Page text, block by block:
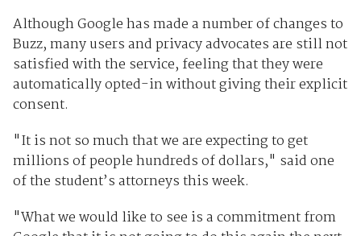
Although Google has made a number of changes to
Buzz, many users and privacy advocates are still not
satisfied with the service, feeling that they were
automatically opted-in without giving their explicit
consent.
"It is not so much that we are expecting to get
millions of people hundreds of dollars," said one
of the student’s attorneys this week.
"What we would like to see is a commitment from